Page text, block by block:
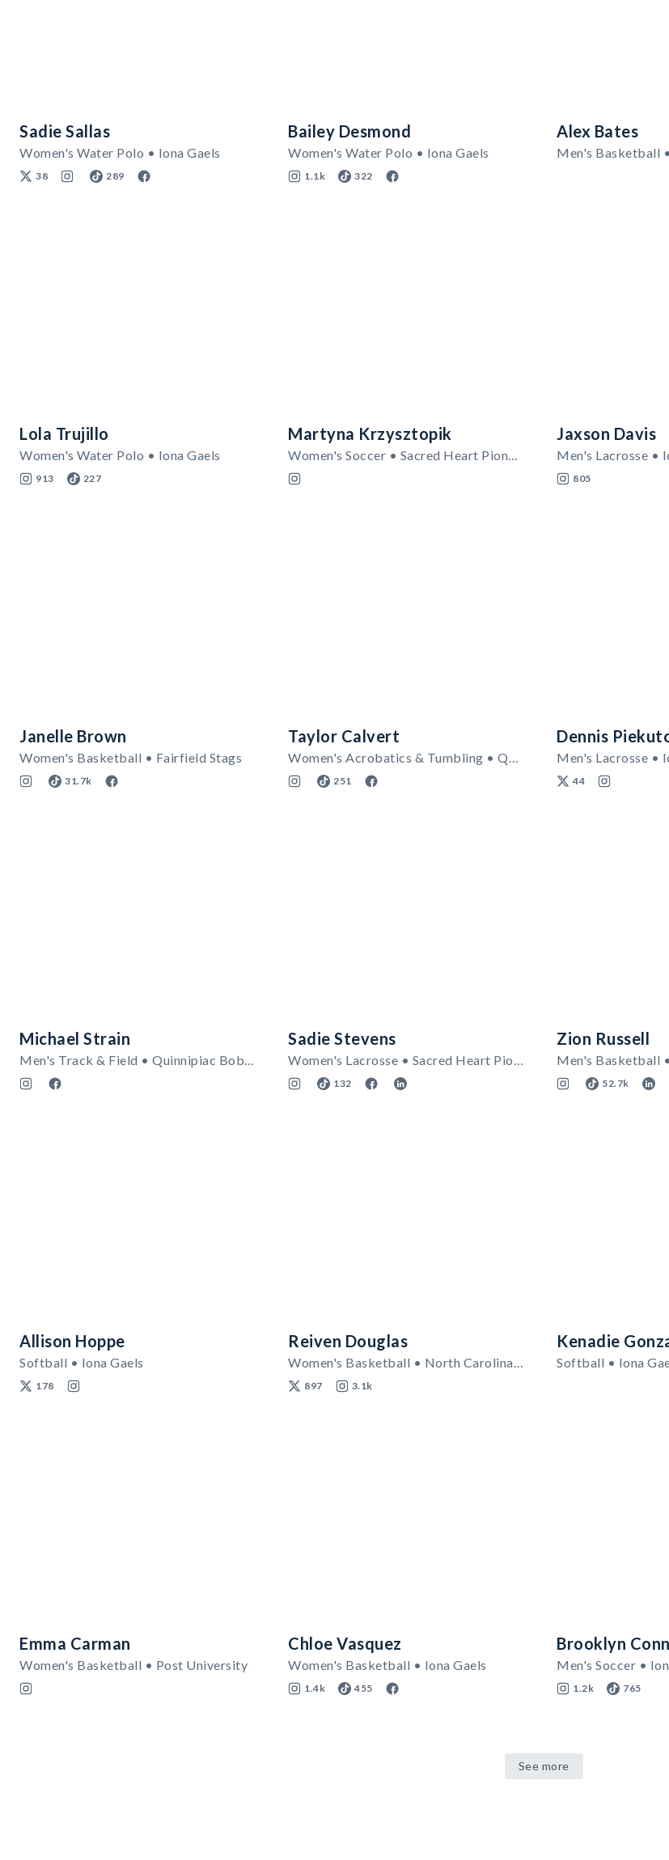
Sadie Sallas
Women's Water Polo • Iona Gaels
38 289
Bailey Desmond
Women's Water Polo • Iona Gaels
1.1k 322
Alex Bates
Men's Basketball
Lola Trujillo
Women's Water Polo • Iona Gaels
913 227
Martyna Krzysztopik
Women's Soccer • Sacred Heart Pioneers
Jaxson Davis
Men's Lacrosse •
805
Janelle Brown
Women's Basketball • Fairfield Stags
31.7k
Taylor Calvert
Women's Acrobatics & Tumbling • Quinnipiac Bobcats
251
Dennis
Men's Lacrosse •
44
Michael Strain
Men's Track & Field • Quinnipiac Bobcats
Sadie Stevens
Women's Lacrosse • Sacred Heart Pioneers
132
Zion Russell
52.7k
Allison Hoppe
Softball • Iona Gaels
178
Reiven Douglas
Women's Basketball • North Carolina A&T State Aggies
897 3.1k
Kenadie
Softball • Iona
Emma Carman
Women's Basketball • Post University
Chloe Vasquez
Women's Basketball • Iona Gaels
1.4k 455
Brooklyn
Men's Soccer •
1.2k 765
See more